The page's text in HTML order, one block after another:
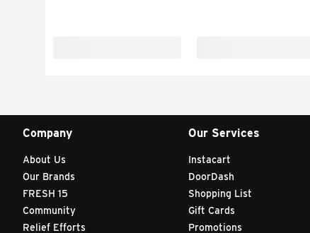
Company
About Us
Our Brands
FRESH 15
Community
Relief Efforts
Our Services
Instacart
DoorDash
Shopping List
Gift Cards
Promotions